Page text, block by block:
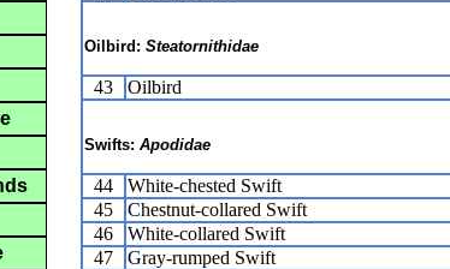
Oilbird: Steatornithidae
43 Oilbird
Swifts: Apodidae
44 White-chested Swift
45
Chestnut-collared Swift
46
White-collared Swift
47
Gray-rumped Swift